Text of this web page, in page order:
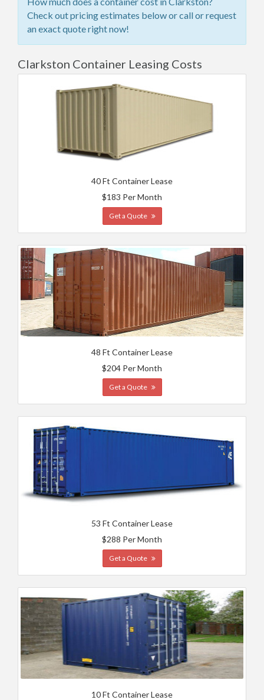
Check out pricing estimates below or call or request
an exact quote right now!
Clarkston Container Leasing Costs
40 Ft Container Lease
$183 Per Month
Get a Quote
48 Ft Container Lease
$204 Per Month
Get a Quote
53 Ft Container Lease
$288 Per Month
Get a Quote
10 Ft Container Lease